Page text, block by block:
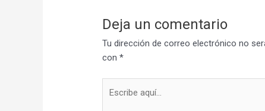
Deja un comentario
Tu dirección de correo electrónico no
con*
aquí...